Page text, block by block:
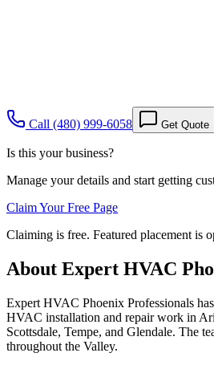
Call (480) 999-6058 Get Quote
Is this your business?
Manage your details and start getting
Claim Your Free Page
Claiming is free. Featured placement is
About Expert HVAC
Expert HVAC Phoenix Professionals
HVAC installation and repair work in
Scottsdale, Tempe, and Glendale. The
throughout the Valley.